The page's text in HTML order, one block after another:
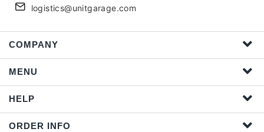
logistics@unitgarage.com
COMPANY
MENU
HELP
ORDER INFO